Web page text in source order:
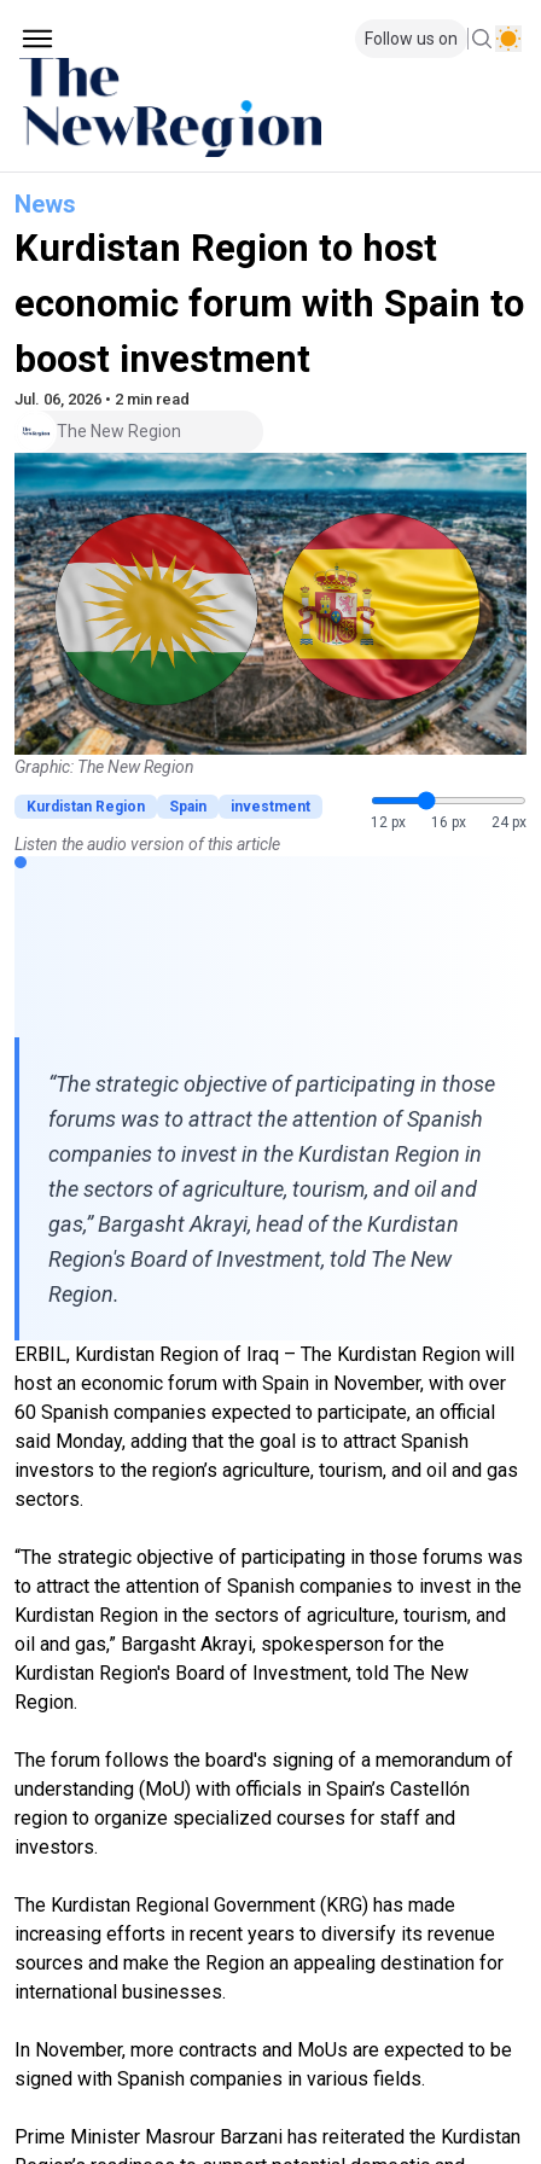
Follow us on
News
Kurdistan Region to host
economic forum with Spain to
boost investment
Jul. 06, 2026 • 2 min read
The New Region
Graphic: The New Region
Kurdistan Region Spain
investment
12 px
16 px 24 px
Listen the audio version of this article
“The strategic objective of participating in those
forums was to attract the attention of Spanish
companies to invest in the Kurdistan Region in
the sectors of agriculture, tourism, and oil and
gas,” Bargasht Akrayi, head of the Kurdistan
Region's Board of Investment, told The New
Region.
ERBIL, Kurdistan Region of Iraq – The Kurdistan Region will
host an economic forum with Spain in November, with over
60 Spanish companies expected to participate, an official
said Monday, adding that the goal is to attract Spanish
investors to the region’s agriculture, tourism, and oil and gas
sectors.
“The strategic objective of participating in those forums was
to attract the attention of Spanish companies to invest in the
Kurdistan Region in the sectors of agriculture, tourism, and
oil and gas,” Bargasht Akrayi, spokesperson for the
Kurdistan Region's Board of Investment, told The New
Region.
The forum follows the board's signing of a memorandum of
understanding (MoU) with officials in Spain’s Castellón
region to organize specialized courses for staff and
investors.
The Kurdistan Regional Government (KRG) has made
increasing efforts in recent years to diversify its revenue
sources and make the Region an appealing destination for
international businesses.
In November, more contracts and MoUs are expected to be
signed with Spanish companies in various fields.
Prime Minister Masrour Barzani has reiterated the Kurdistan